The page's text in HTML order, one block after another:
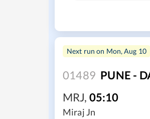
Next run on Mon, Aug 10
01489 PUNE -
MRJ, 05:10
Miraj Jn